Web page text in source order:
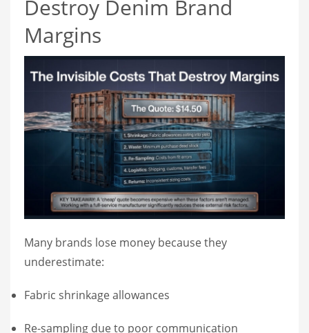
Destroy Denim Brand
Margins
Many brands lose money because they
underestimate:
Fabric shrinkage allowances
Re-sampling due to poor communication